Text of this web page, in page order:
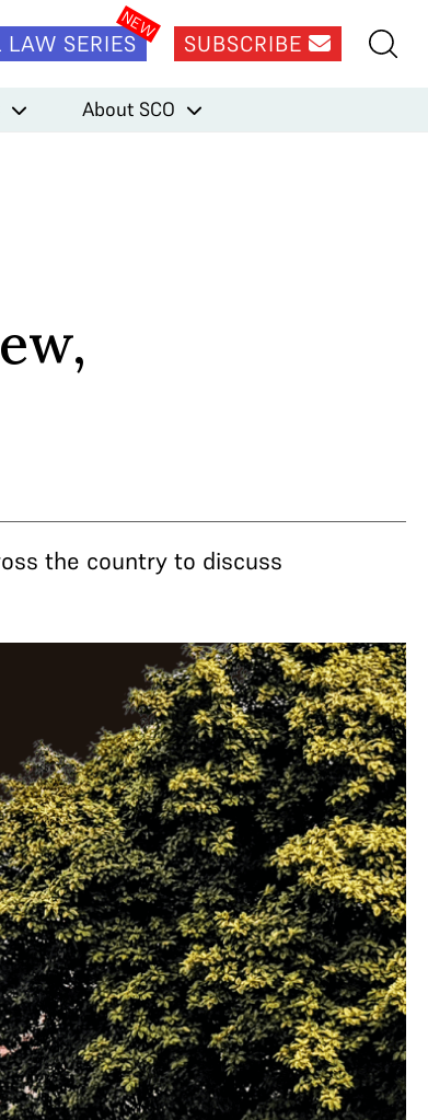
LAW SERIES SUBSCRIBE
About SCO
the country to discuss